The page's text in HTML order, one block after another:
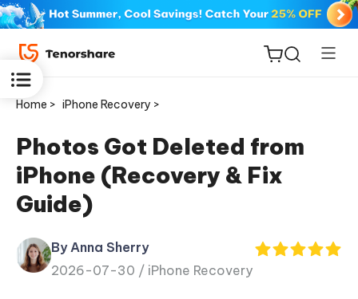
ReiBoot
for iOS
Tenorshare
PDNob
Home > iPhone Recovery >
Photos Got Deleted from
iPhone (Recovery & Fix
Guide)
By Anna Sherry
2026-07-30 / iPhone Recovery